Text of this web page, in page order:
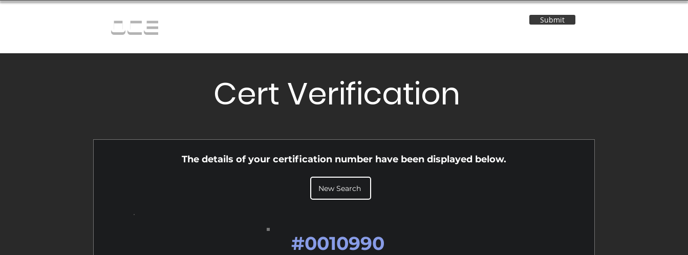
OCE Submit
Cert Verification
The details of your certification number have been displayed below.
New Search
#0010990